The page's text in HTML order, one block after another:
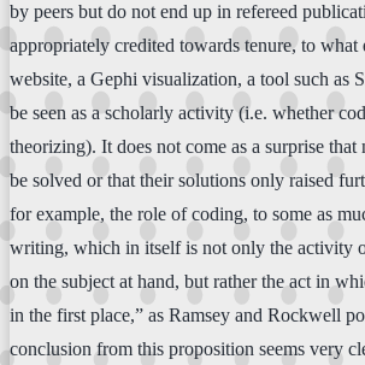
by peers but do not end up in refereed
appropriately credited towards tenure, to what
website, a Gephi visualization, a tool such as
be seen as a scholarly activity (i.e. whether
theorizing). It does not come as a surprise that
be solved or that their solutions only raised
for example, the role of coding, to some as
writing, which in itself is not only the activity
on the subject at hand, but rather the act in
in the first place,” as Ramsey and Rockwell
conclusion from this proposition seems very